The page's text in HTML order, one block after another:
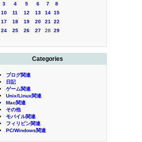
3 4 5 6 7
8
10 11 12 13 14 15
17 18 19 20 21
22
24 25 26 27 28
29
Categories
ブログ関連
日記
ゲーム関連
Unix/Linux関連
Mac関連
その他
モバイル関連
フィリピン関連
PC/Windows関連